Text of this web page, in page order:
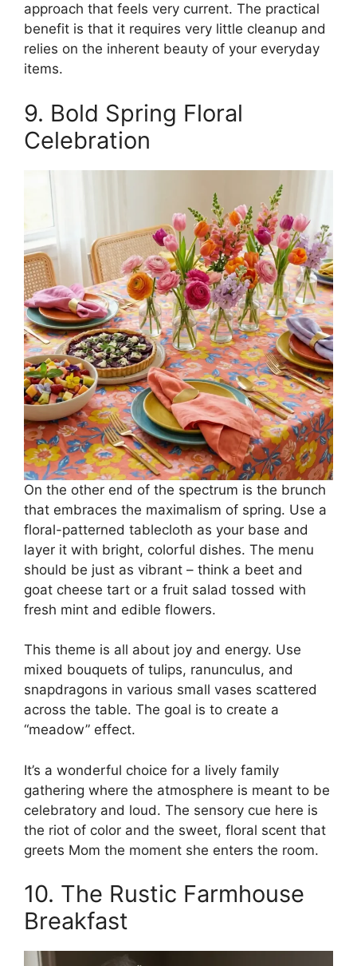
approach that feels very current. The practical
benefit is that it requires very little cleanup and
relies on the inherent beauty of your everyday
items.
9. Bold Spring Floral
Celebration
On the other end of the spectrum is the brunch
that embraces the maximalism of spring. Use a
floral-patterned tablecloth as your base and
layer it with bright, colorful dishes. The menu
should be just as vibrant – think a beet and
goat cheese tart or a fruit salad tossed with
fresh mint and edible flowers.
This theme is all about joy and energy. Use
mixed bouquets of tulips, ranunculus, and
snapdragons in various small vases scattered
across the table. The goal is to create a
“meadow” effect.
It’s a wonderful choice for a lively family
gathering where the atmosphere is meant to be
celebratory and loud. The sensory cue here is
the riot of color and the sweet, floral scent that
greets Mom the moment she enters the room.
10. The Rustic Farmhouse
Breakfast